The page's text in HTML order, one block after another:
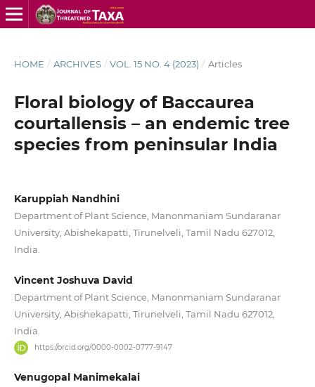
HOME / ARCHIVES / VOL. 15 NO. 4 (2023) / Articles
Floral biology of Baccaurea
courtallensis – an endemic tree
species from peninsular India
Karuppiah Nandhini
Department of Plant Science, Manonmaniam Sundaranar
University, Abishekapatti, Tirunelveli, Tamil Nadu 627012,
India.
Vincent Joshuva David
Department of Plant Science, Manonmaniam Sundaranar
University, Abishekapatti, Tirunelveli, Tamil Nadu 627012,
India.
https://orcid.org/0000-0002-0777-9147
Venugopal Manimekalai